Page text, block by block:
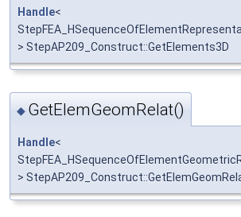
Handle<
> StepAP209_Construct::GetElements3D
◆ GetElemGeomRelat()
Handle<
>